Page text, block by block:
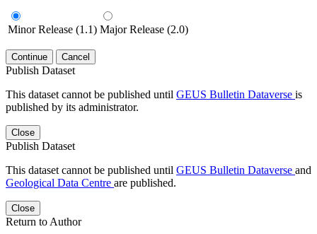
Minor Release (1.1) Major Release (2.0)
Continue Cancel
Publish Dataset
This dataset cannot be published until GEUS Bulletin Dataverse is
published by its administrator.
Close
Publish Dataset
This dataset cannot be published until GEUS Bulletin Dataverse and
Geological Data Centre are published.
Close
Return to Author